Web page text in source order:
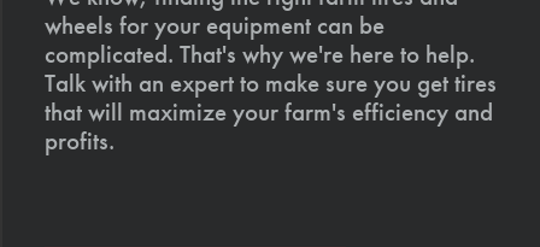
wheels for your equipment can be
complicated. That's why we're here to help.
Talk with an expert to make sure you get tires
that will maximize your farm's efficiency and
profits.